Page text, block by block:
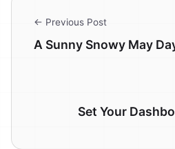
← Previous Post
A Sunny Snowy May
Set Your